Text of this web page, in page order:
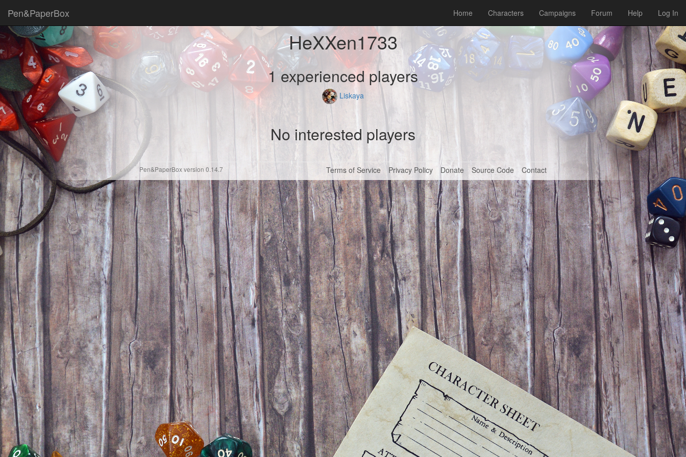
Pen&PaperBox Home Characters Campaigns Forum Help Log In
HeXXen1733
1 experienced players
Liskaya
No interested players
Pen&PaperBox version 0.14.7 Terms of Service Privacy Policy Donate Source Code Contact